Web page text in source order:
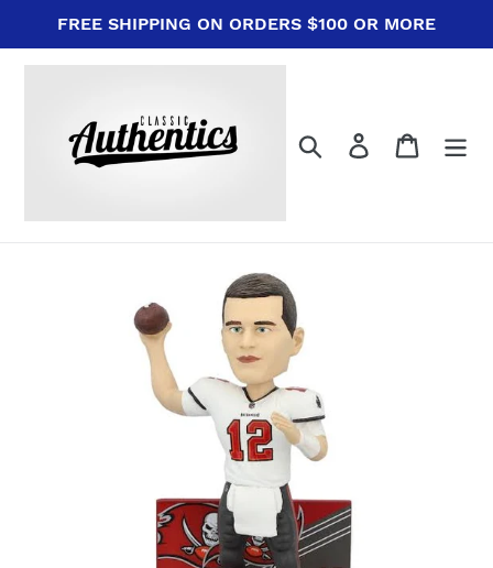
content
FREE SHIPPING ON ORDERS $100 OR MORE
Search Log in Cart